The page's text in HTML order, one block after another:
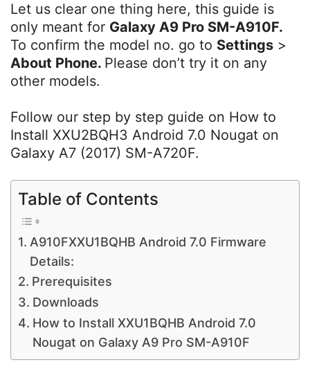
Let us clear one thing here, this guide is
only meant for Galaxy A9 Pro SM-A910F.
To confirm the model no. go to Settings >
About Phone. Please don’t try it on any
other models.
Follow our step by step guide on How to
Install XXU2BQH3 Android 7.0 Nougat on
Galaxy A7 (2017) SM-A720F.
Table of Contents
A910FXXU1BQHB Android 7.0 Firmware
Details:
Prerequisites
Downloads
How to Install XXU1BQHB Android 7.0
Nougat on Galaxy A9 Pro SM-A910F